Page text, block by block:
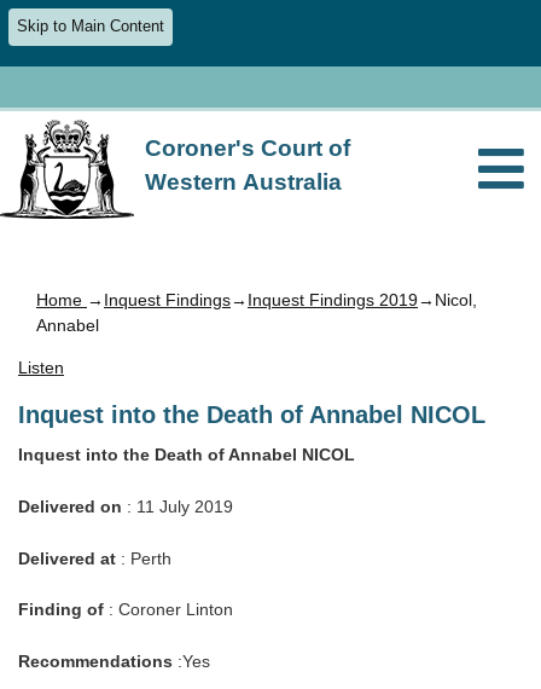
Skip to Main Content
Coroner's Court of
Western Australia
Home → Inquest Findings→ Inquest Findings 2019→Nicol,
Annabel
Listen
Inquest into the Death of Annabel NICOL
Inquest into the Death of Annabel NICOL
Delivered on : 11 July 2019
Delivered at : Perth
Finding of : Coroner Linton
Recommendations :Yes